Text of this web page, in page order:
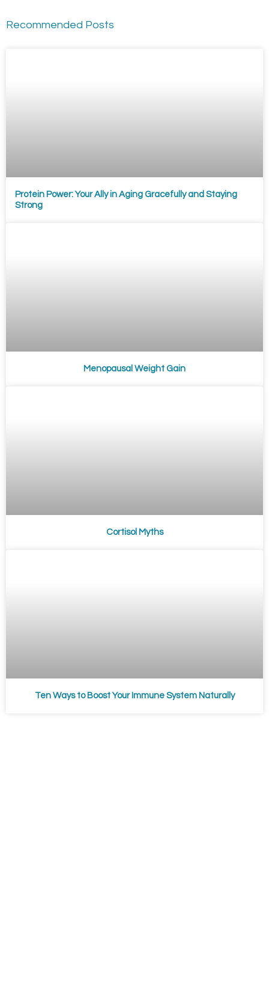
Recommended Posts
Protein Power: Your Ally in Aging Gracefully and Staying
Strong
Menopausal Weight Gain
Cortisol Myths
Ten Ways to Boost Your Immune System Naturally